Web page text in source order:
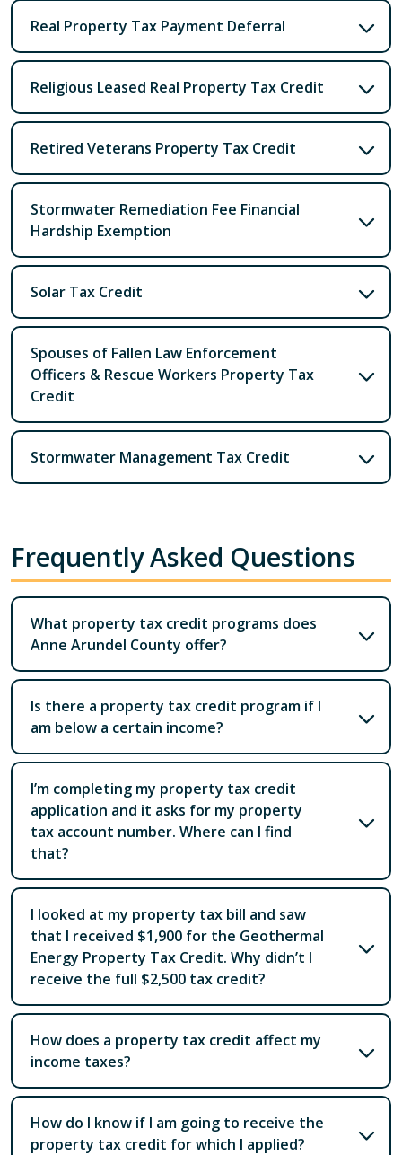
Real Property Tax Payment Deferral
Religious Leased Real Property Tax Credit
Retired Veterans Property Tax Credit
Stormwater Remediation Fee Financial
Hardship Exemption
Solar Tax Credit
Spouses of Fallen Law Enforcement
Officers & Rescue Workers Property Tax
Credit
Stormwater Management Tax Credit
Frequently Asked Questions
What property tax credit programs does
Anne Arundel County offer?
Is there a property tax credit program if I
am below a certain income?
I’m completing my property tax credit
application and it asks for my property
tax account number. Where can I find
that?
I looked at my property tax bill and saw
that I received $1,900 for the Geothermal
Energy Property Tax Credit. Why didn’t I
receive the full $2,500 tax credit?
How does a property tax credit affect my
income taxes?
How do I know if I am going to receive the
property tax credit for which I applied?